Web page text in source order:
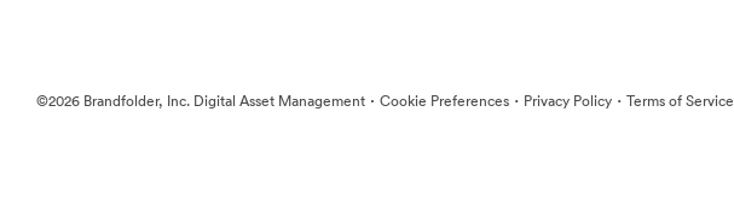
©2026 Brandfolder, Inc. Digital Asset Management · Cookie Preferences · Privacy Policy · Terms of Service